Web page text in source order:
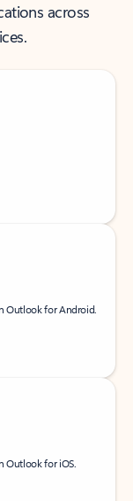
across
Outlook for Android.
Outlook for iOS.